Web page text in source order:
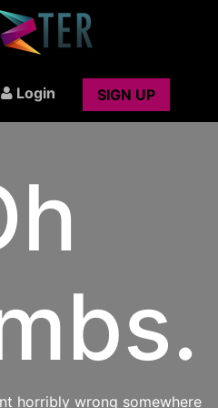
Login SIGN UP
horribly wrong somewhere